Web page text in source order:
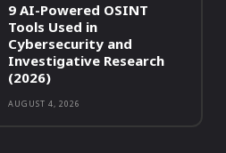
9 AI-Powered OSINT
Tools Used in
Cybersecurity and
Investigative Research
(2026)
AUGUST 4, 2026